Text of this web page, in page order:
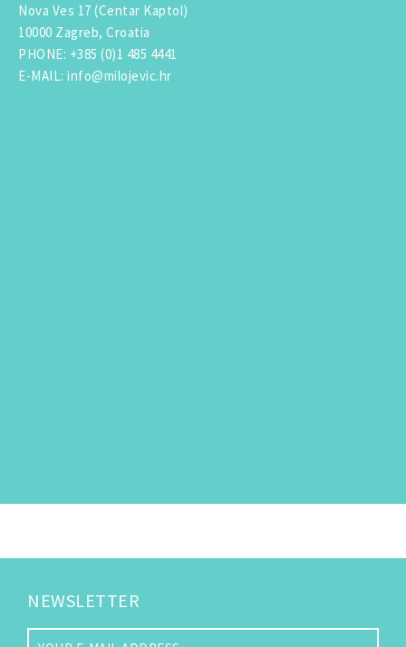
Nova Ves 17 (Centar Kaptol)
10000 Zagreb, Croatia
PHONE: +385 (0)1 485 4441
E-MAIL: info@milojevic.hr
NEWSLETTER